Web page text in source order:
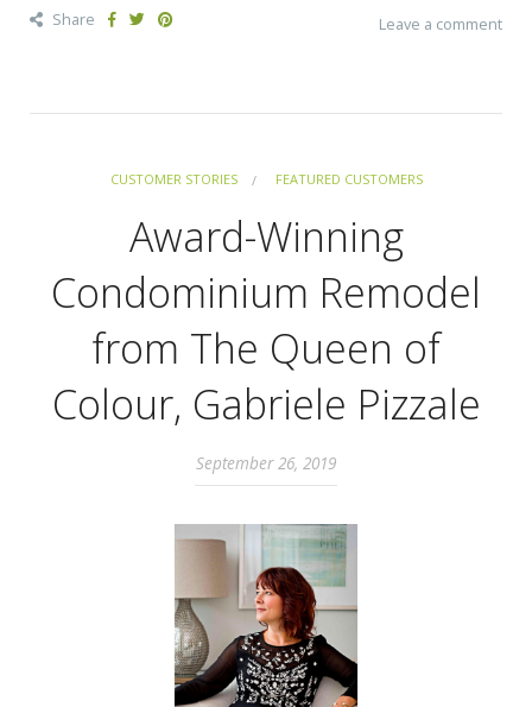
Share Leave a comment
CUSTOMER STORIES FEATURED CUSTOMERS
Award-Winning
Condominium Remodel
from The Queen of
Colour, Gabriele Pizzale
September 26, 2019